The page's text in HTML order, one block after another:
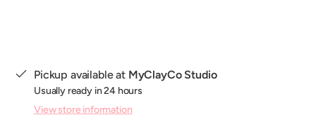
Pickup available at MyClayCo Studio
Usually ready in 24 hours
View store information